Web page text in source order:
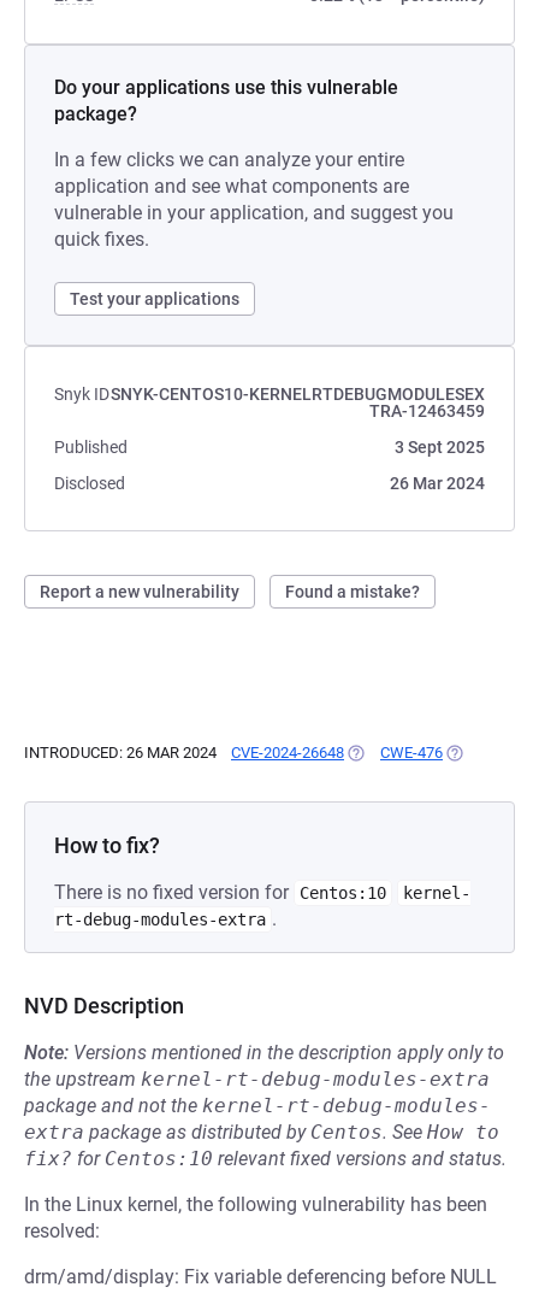
Do your applications use this vulnerable
package?
In a few clicks we can analyze your entire
application and see what components are
vulnerable in your application, and suggest you
quick fixes.
Test your applications
Snyk IDSNYK-CENTOS10-KERNELRTDEBUGMODULESEX
TRA-12463459
Published
3 Sept 2025
Disclosed
26 Mar 2024
Report a new vulnerability Found a mistake?
INTRODUCED: 26 MAR 2024 CVE-2024-26648 (OPENS IN A NEW TAB)
CWE-476 (OPENS IN A
How to fix?
There is no fixed version for Centos:10
kernel-
rt-debug-modules-extra .
NVD Description
Note: Versions mentioned in the description apply only to
the upstream kernel-rt-debug-modules-extra
package and not the kernel-rt-debug-modules-
extra package as distributed by Centos. See How to
fix? for Centos:10 relevant fixed versions and status.
In the Linux kernel, the following vulnerability has been
resolved:
drm/amd/display: Fix variable deferencing before NULL